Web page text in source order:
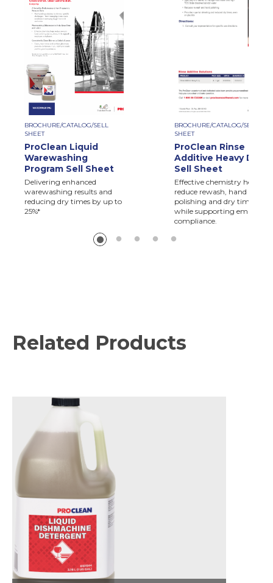
BROCHURE/CATALOG/SELL
SHEET
ProClean Liquid
Warewashing
Program Sell Sheet
Delivering enhanced
warewashing results and
reducing dry times by up to
25%*
BROCHURE/CATALOG/SELL
SHEET
ProClean Rinse
Additive Heavy Duty
Sell Sheet
Effective chemistry helps
reduce rewash, hand
polishing and dry times,
while supporting employee
compliance.
Related Products